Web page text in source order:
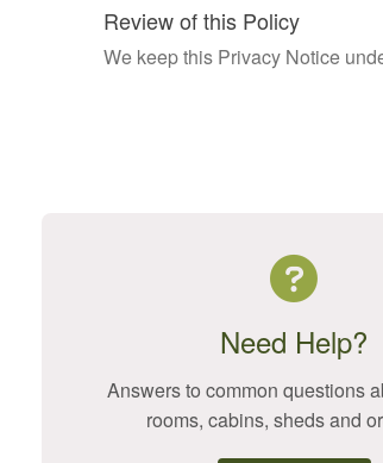
Review of this Policy
We keep this Privacy Notice
Need Help?
Answers to common questions
rooms, cabins, sheds and